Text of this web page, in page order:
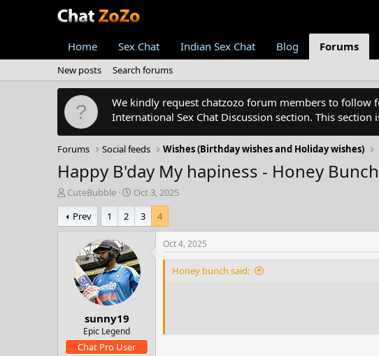
Home Sex Chat Indian Sex Chat Blog Forums
New posts Search forums
We kindly request chatzozo forum members to follow
International Sex Chat Discussion section. This
Forums Social feeds Wishes (Birthday wishes and Holiday wishes)
Happy B'day My hapiness - Honey Bunch
T
h
r
e
r
CuteBubble
S
t
r
d
a
t
e
Oct 3, 2025
Prev
1 2 3 4
sunny19
Epic Legend
Chat Pro User
Oct 4, 2025
Honey bunch said: